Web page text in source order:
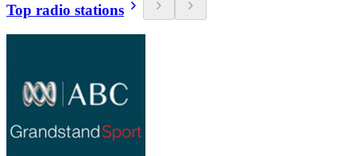
Top radio stations